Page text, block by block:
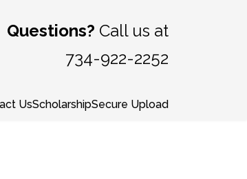
UsScholarshipSecure Upload
Questions? Call us at
734-922-2252